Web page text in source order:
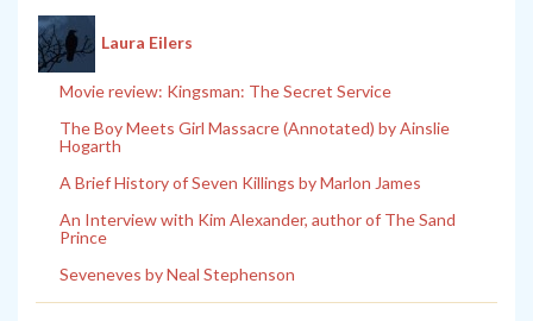
Laura Eilers
Movie review: Kingsman: The Secret Service
The Boy Meets Girl Massacre (Annotated) by Ainslie
Hogarth
A Brief History of Seven Killings by Marlon James
An Interview with Kim Alexander, author of The Sand
Prince
Seveneves by Neal Stephenson